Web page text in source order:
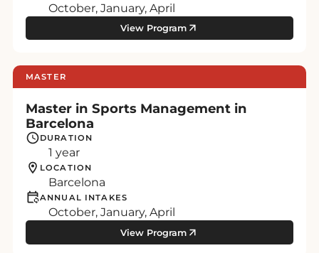
October, January, April
View Program
MASTER
Master in Sports Management in
Barcelona
DURATION
1 year
LOCATION
Barcelona
ANNUAL INTAKES
October, January, April
View Program